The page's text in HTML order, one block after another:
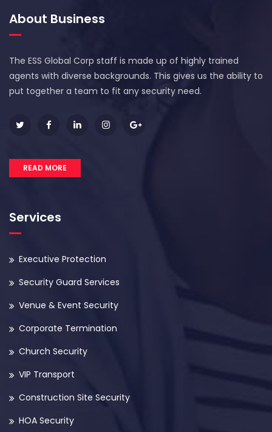
About Business
The ESS Global Corp staff is made up of highly trained
agents with diverse backgrounds. This gives us the ability to
put together a team to fit any security need.
READ MORE
Services
Executive Protection
Security Guard Services
Venue & Event Security
Corporate Termination
Church Security
VIP Transport
Construction Site Security
HOA Security